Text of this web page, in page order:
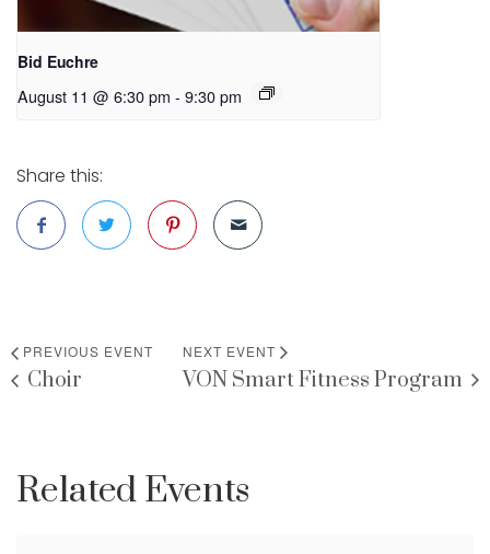
Bid Euchre
August 11 @ 6:30 pm - 9:30 pm
Share this:
PREVIOUS EVENT
Choir
NEXT EVENT
VON Smart Fitness Program
Related Events